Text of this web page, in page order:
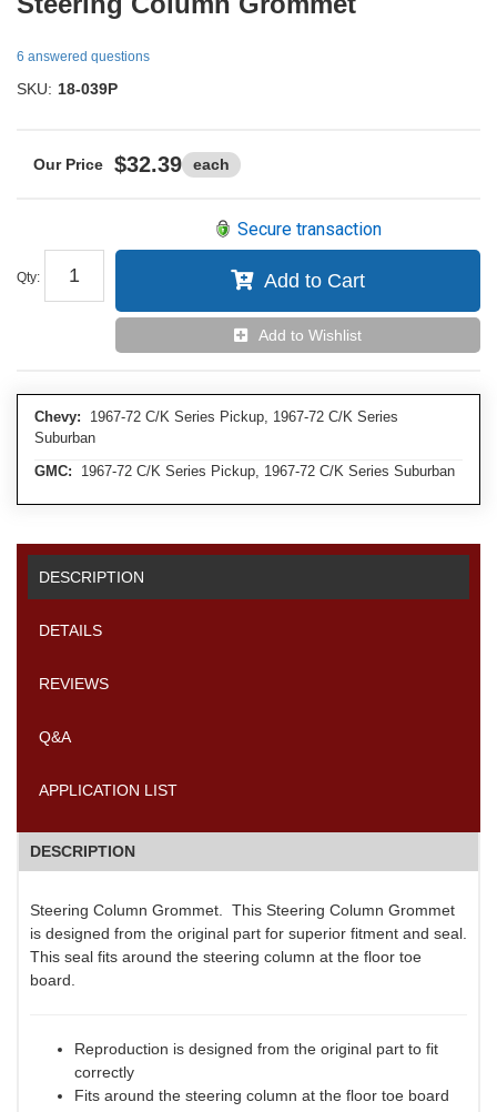
6 answered questions
SKU: 18-039P
$32.39 each
Qty:
Secure transaction
Add to Cart
Add to Wishlist
Chevy: 1967-72 C/K Series Pickup, 1967-72 C/K Series
Suburban
GMC: 1967-72 C/K Series Pickup, 1967-72 C/K Series Suburban
DESCRIPTION
DETAILS
REVIEWS
Q&A
APPLICATION LIST
DESCRIPTION
Steering Column Grommet. This Steering Column Grommet
is designed from the original part for superior fitment and seal.
This seal fits around the steering column at the floor toe
board.
Reproduction is designed from the original part to fit
correctly
Fits around the steering column at the floor toe board